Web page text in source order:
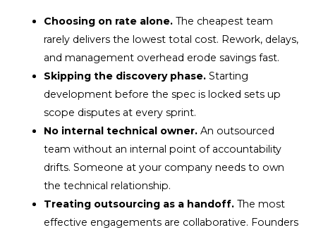
Choosing on rate alone. The cheapest team
rarely delivers the lowest total cost. Rework, delays,
and management overhead erode savings fast.
Skipping the discovery phase. Starting
development before the spec is locked sets up
scope disputes at every sprint.
No internal technical owner. An outsourced
team without an internal point of accountability
drifts. Someone at your company needs to own
the technical relationship.
Treating outsourcing as a handoff. The most
effective engagements are collaborative. Founders